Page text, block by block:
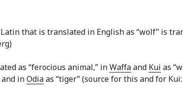
that is translated in English as “wolf” is
as “ferocious animal,” inWaffaand Kui as
and inOdiaas “tiger” (source for this and for